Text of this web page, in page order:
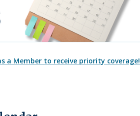
a Member to receive priority coverage!